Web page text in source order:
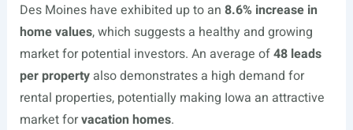
Des Moines have exhibited up to an 8.6% increase in
home values, which suggests a healthy and growing
market for potential investors. An average of48 leads
per propertyalso demonstrates a high demand for
rental properties, potentially making Iowa an attractive
market forvacation homes.